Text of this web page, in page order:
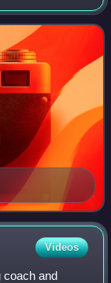
Russian
Videos
coach and